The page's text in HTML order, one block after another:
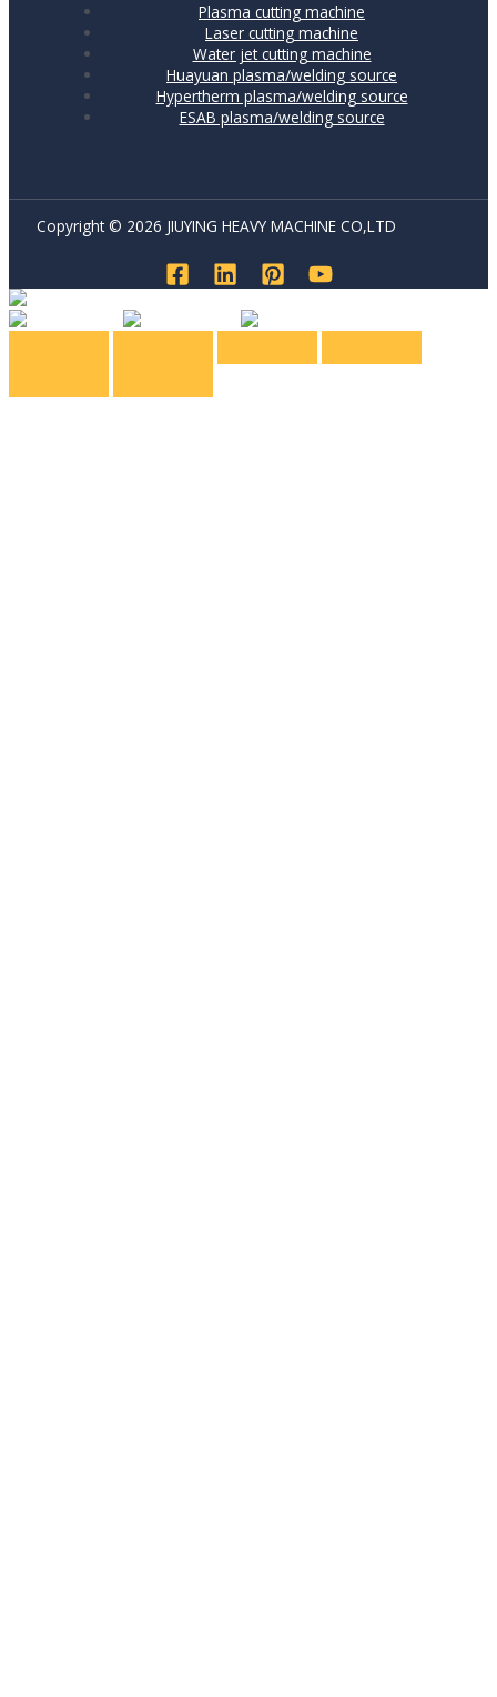
Plasma cutting machine
Laser cutting machine
Water jet cutting machine
Huayuan plasma/welding source
Hypertherm plasma/welding source
ESAB plasma/welding source
Copyright © 2026 JIUYING HEAVY MACHINE CO,LTD